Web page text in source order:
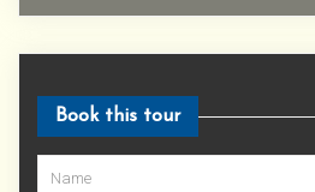
Book this tour